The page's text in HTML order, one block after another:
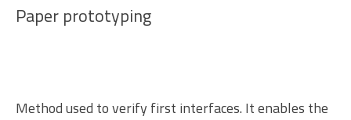
Paper prototyping
Method used to verify first interfaces. It enables the